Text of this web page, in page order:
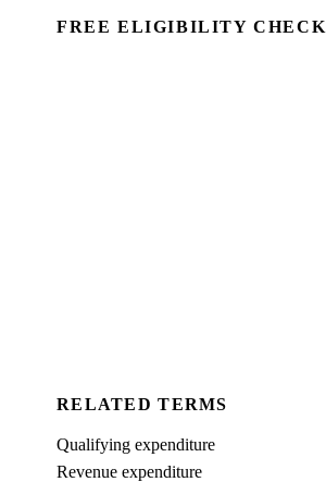
FREE ELIGIBILITY CHECK
RELATED TERMS
Qualifying expenditure
Revenue expenditure